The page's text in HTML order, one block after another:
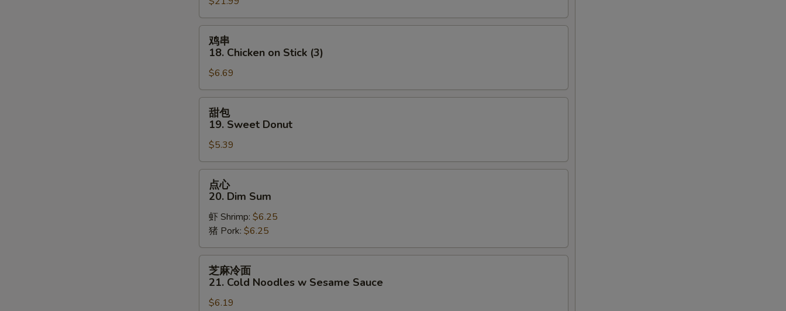
Pu
Platter
(for
18.
Chicken
on
Stick
(3)
鸡串
18. Chicken on Stick (3)
$6.69
19.
Sweet
Donut
甜包
19. Sweet Donut
$5.39
20.
Dim
Sum
点心
20. Dim Sum
虾 Shrimp: $6.25
猪 Pork: $6.25
芝麻冷面
21. Cold Noodles w Sesame Sauce
$6.19